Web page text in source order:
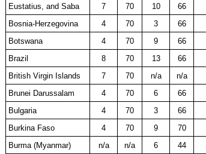
Eustatius, and Saba
7 70 10 66
Bosnia-Herzegovina
4 70 3 66
Botswana
4 70 9 66
Brazil
8 70 13 66
British Virgin Islands
7 70 n/a n/a
Brunei Darussalam
4 70 6 66
Bulgaria
4 70 3 66
Burkina Faso
4 70 9 70
Burma (Myanmar)
n/a n/a 6 44